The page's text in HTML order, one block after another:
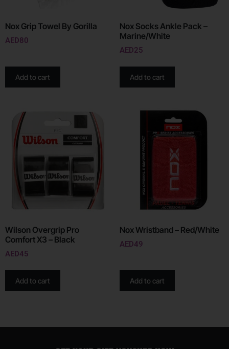
Nox Grip Towel By Gorilla
AED80
Add to cart
Nox Socks Ankle Pack –
Marine/White
AED25
Add to cart
Wilson Overgrip Pro
Comfort X3 – Black
AED45
Add to cart
Nox Wristband – Red/White
AED49
Add to cart